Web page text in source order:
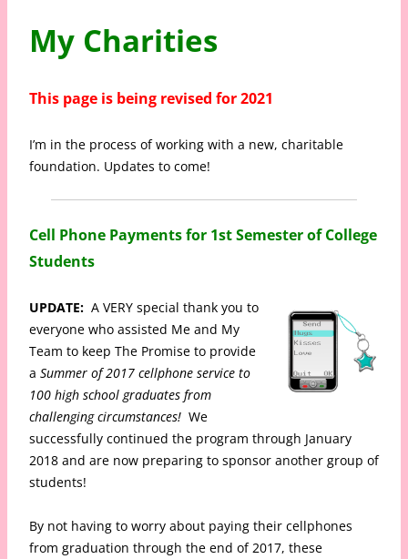
My Charities
This page is being revised for 2021
I’m in the process of working with a new, charitable
foundation. Updates to come!
Cell Phone Payments for 1st Semester of College
Students
UPDATE: A VERY special thank you to
everyone who assisted Me and My
Team to keep The Promise to provide
a Summer of 2017 cellphone service to
100 high school graduates from
challenging circumstances! We
successfully continued the program through January
2018 and are now preparing to sponsor another group of
students!
By not having to worry about paying their cellphones
from graduation through the end of 2017, these